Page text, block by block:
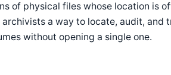
of physical files whose location is
a way to locate, audit, and
without opening a single one.